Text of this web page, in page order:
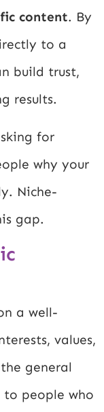
content. By
to a
build trust,
results.
for
why your
Niche-
gap.
a well-
values,
general
to people who